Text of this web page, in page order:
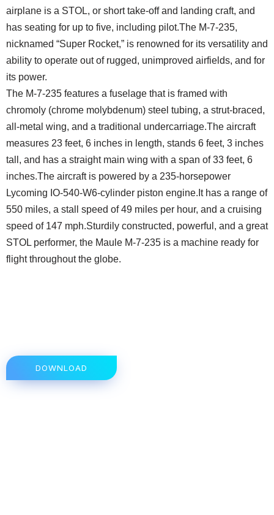
airplane is a STOL, or short take-off and landing craft, and
has seating for up to five, including pilot.The M-7-235,
nicknamed “Super Rocket,” is renowned for its versatility and
ability to operate out of rugged, unimproved airfields, and for
its power.
The M-7-235 features a fuselage that is framed with
chromoly (chrome molybdenum) steel tubing, a strut-braced,
all-metal wing, and a traditional undercarriage.The aircraft
measures 23 feet, 6 inches in length, stands 6 feet, 3 inches
tall, and has a straight main wing with a span of 33 feet, 6
inches.The aircraft is powered by a 235-horsepower
Lycoming IO-540-W6-cylinder piston engine.It has a range of
550 miles, a stall speed of 49 miles per hour, and a cruising
speed of 147 mph.Sturdily constructed, powerful, and a great
STOL performer, the Maule M-7-235 is a machine ready for
flight throughout the globe.
DOWNLOAD